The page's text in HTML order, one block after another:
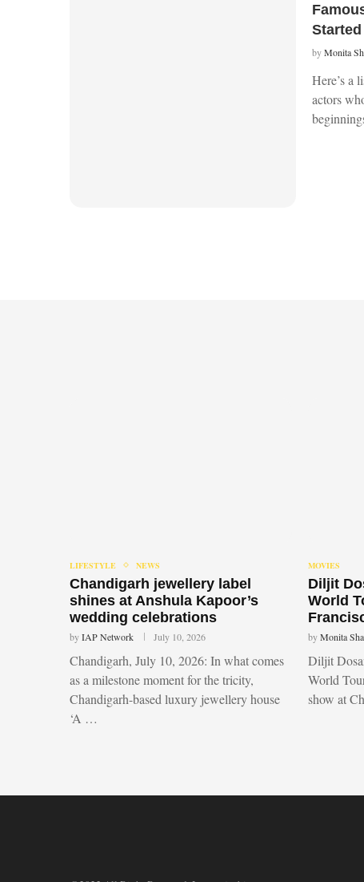
byMonita
Here’s a
actors
LIFESTYLE NEWS
Chandigarh jewellery label
shines at Anshula Kapoor’s
wedding celebrations
byIAP Network July 10, 2026
Chandigarh, July 10, 2026: In what comes
as a milestone moment for the tricity,
Chandigarh-based luxury jewellery house
‘A …
MOVIES
Diljit
World
byMonita
Diljit
World
show at